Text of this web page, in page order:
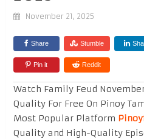
November 21, 2025
Share Stumble
Pin it Reddit
Watch Family Feud
Quality For Free On Pinoy
Most Popular Platform
Quality and High-Quality